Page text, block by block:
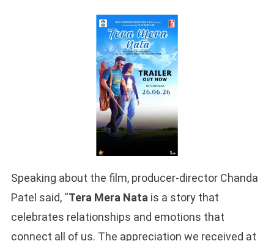
Speaking about the film, producer-director Chanda
Patel said, “Tera Mera Natais a story that
celebrates relationships and emotions that
connect all of us. The appreciation we received at